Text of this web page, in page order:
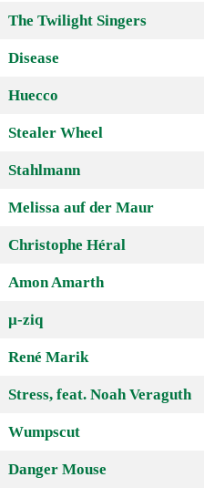
The Twilight Singers
Disease
Huecco
Stealer Wheel
Stahlmann
Melissa auf der Maur
Christophe Héral
Amon Amarth
µ-ziq
René Marik
Stress, feat. Noah Veraguth
Wumpscut
Danger Mouse